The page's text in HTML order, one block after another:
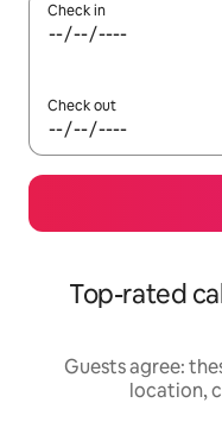
Check in
Check out
Top-rated
Guests agree:
location,